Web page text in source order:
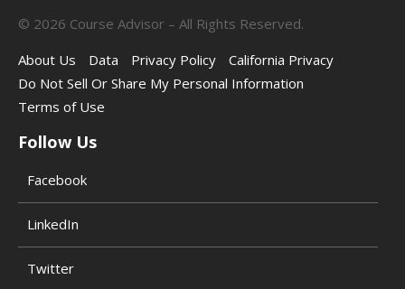
© 2026 Course Advisor – All Rights Reserved.
About Us
Data Privacy Policy
California Privacy
Do Not Sell Or Share My Personal Information
Terms of Use
Follow Us
Facebook
LinkedIn
Twitter